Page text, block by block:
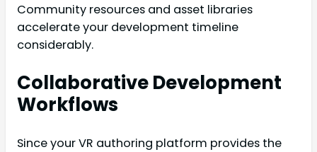
Community resources and asset libraries
accelerate your development timeline
considerably.
Collaborative Development
Workflows
Since your VR authoring platform provides the